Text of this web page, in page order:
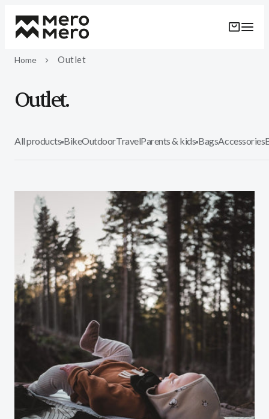
content
Home Outlet
Outlet.
All products BikeOutdoorTravelParents & kids BagsAccessories